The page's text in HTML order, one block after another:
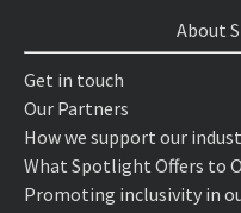
About
Get in touch
Our Partners
How we support our
What Spotlight Offers to
Promoting inclusivity in